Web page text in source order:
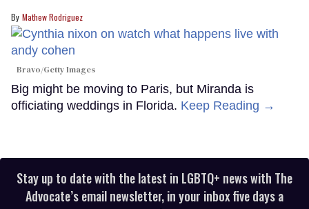
Mathew Rodriguez
Bravo/Getty Images
Big might be moving to Paris, but Miranda is
officiating weddings in Florida. Keep Reading →
Stay up to date with the latest in LGBTQ+ news with The
Advocate’s email newsletter, in your inbox five days a